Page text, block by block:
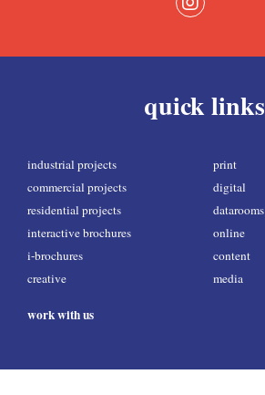
quick links
industrial projects
commercial projects
residential projects
interactive brochures
i-brochures
creative
print
digital
datarooms
online
content
media
work with us